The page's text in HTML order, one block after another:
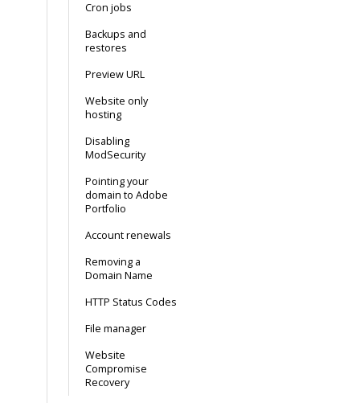
Cron jobs
Backups and
restores
Preview URL
Website only
hosting
Disabling
ModSecurity
Pointing your
domain to Adobe
Portfolio
Account renewals
Removing a
Domain Name
HTTP Status Codes
File manager
Website
Compromise
Recovery